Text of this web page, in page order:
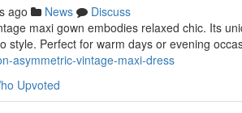
ago News
Discuss
maxi gown embodies relaxed chic. Its
style. Perfect for warm days or evening
asymmetric-vintage-maxi-dress
Upvoted